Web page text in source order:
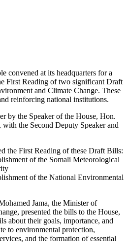
convened at its headquarters for a
First Reading of two significant Draft
and Climate Change. These
reinforcing national institutions.
by the Speaker of the House, Hon.
the Second Deputy Speaker and
the First Reading of these Draft Bills:
of the Somali Meteorological
of the National Environmental
Jama, the Minister of
presented the bills to the House,
about their goals, importance, and
to environmental protection,
and the formation of essential